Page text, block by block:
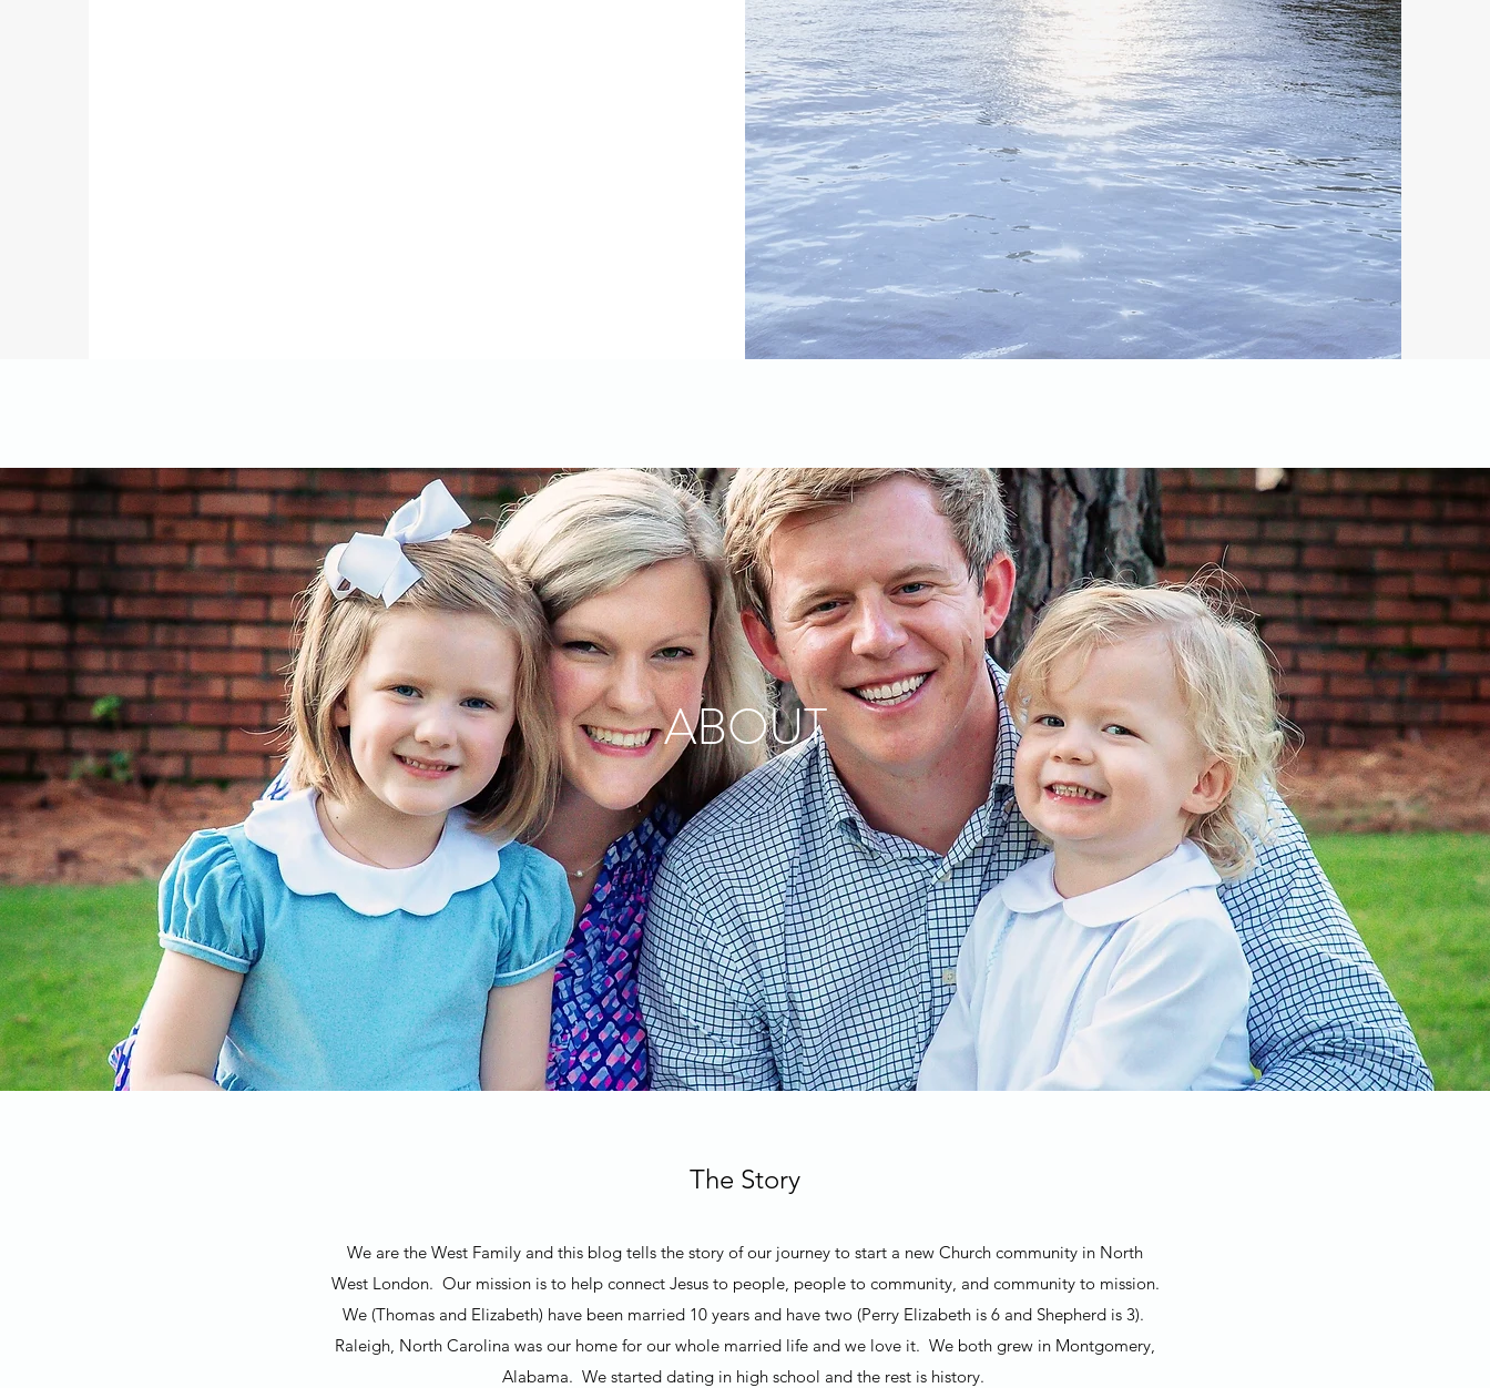
The Story
We are the West Family and this blog tells the story of our journey to start a new Church community in North
West London. Our mission is to help connect Jesus to people, people to community, and community to mission.
We (Thomas and Elizabeth) have been married 10 years and have two (Perry Elizabeth is 6 and Shepherd is 3).
Raleigh, North Carolina was our home for our whole married life and we love it. We both grew in Montgomery,
Alabama. We started dating in high school and the rest is history.
ABOUT